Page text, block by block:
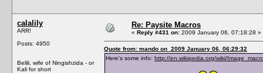
calalily
ARR!
Posts: 4950
Belili, wife of Ningishzida - or
Kali for short
Re: Paysite Macros
« Reply #431 on: 2009 January 06, 07:18:28 »
Quote from: mando on 2009 January 06, 06:29:32
Here's some info: http://en.wikipedia.org/wiki/